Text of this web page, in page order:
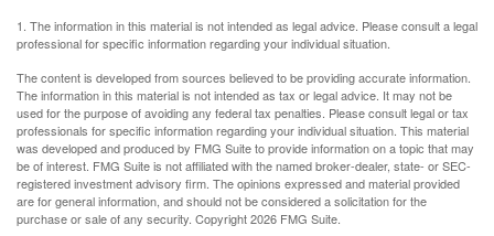
1. The information in this material is not intended as legal advice. Please consult a legal
professional for specific information regarding your individual situation.
The content is developed from sources believed to be providing accurate information.
The information in this material is not intended as tax or legal advice. It may not be
used for the purpose of avoiding any federal tax penalties. Please consult legal or tax
professionals for specific information regarding your individual situation. This material
was developed and produced by FMG Suite to provide information on a topic that may
be of interest. FMG Suite is not affiliated with the named broker-dealer, state- or SEC-
registered investment advisory firm. The opinions expressed and material provided
are for general information, and should not be considered a solicitation for the
purchase or sale of any security. Copyright2026 FMG Suite.